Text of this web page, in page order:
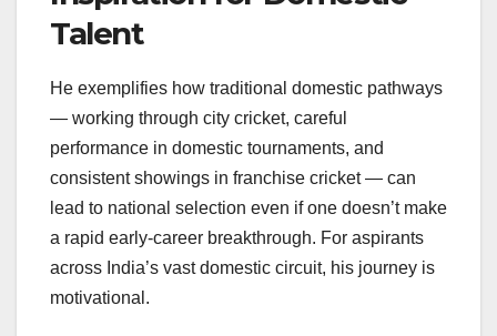
Talent
He exemplifies how traditional domestic pathways
— working through city cricket, careful
performance in domestic tournaments, and
consistent showings in franchise cricket — can
lead to national selection even if one doesn’t make
a rapid early-career breakthrough. For aspirants
across India’s vast domestic circuit, his journey is
motivational.